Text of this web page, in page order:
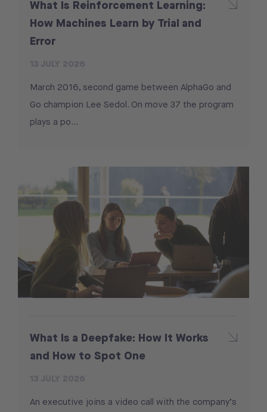
What Is Reinforcement Learning:
How Machines Learn by Trial and
Error
March 2016, second game between AlphaGo and
Go champion Lee Sedol. On move 37 the program
plays a po...
What Is a Deepfake: How It Works
and How to Spot One
An executive joins a video call with the company’s